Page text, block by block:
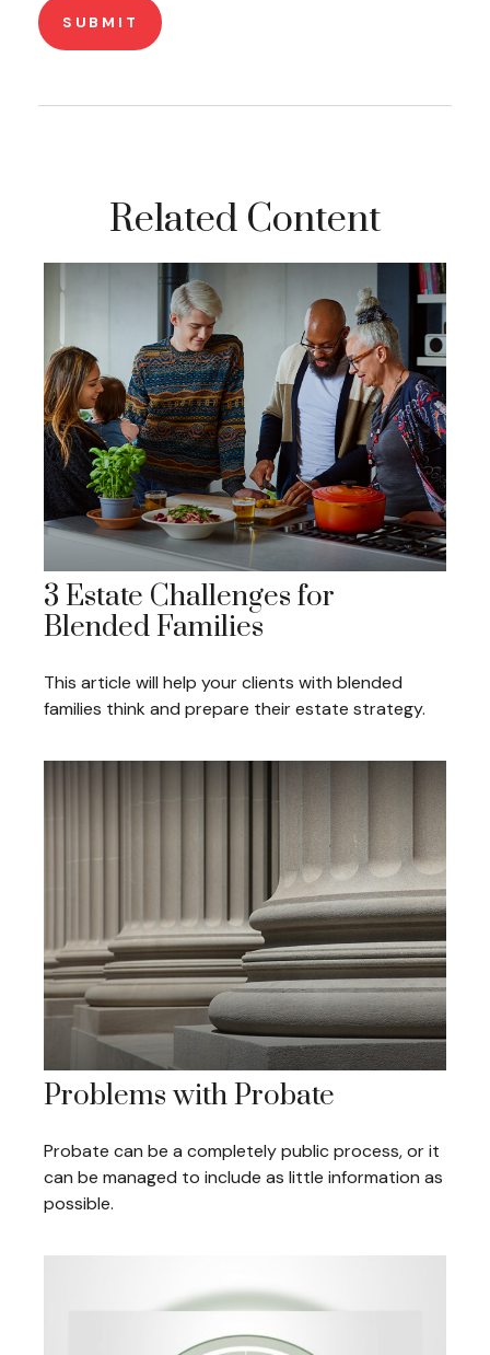
Related Content
3 Estate Challenges for
Blended Families
This article will help your clients with blended
families think and prepare their estate strategy.
Problems with Probate
Probate can be a completely public process, or it
can be managed to include as little information as
possible.